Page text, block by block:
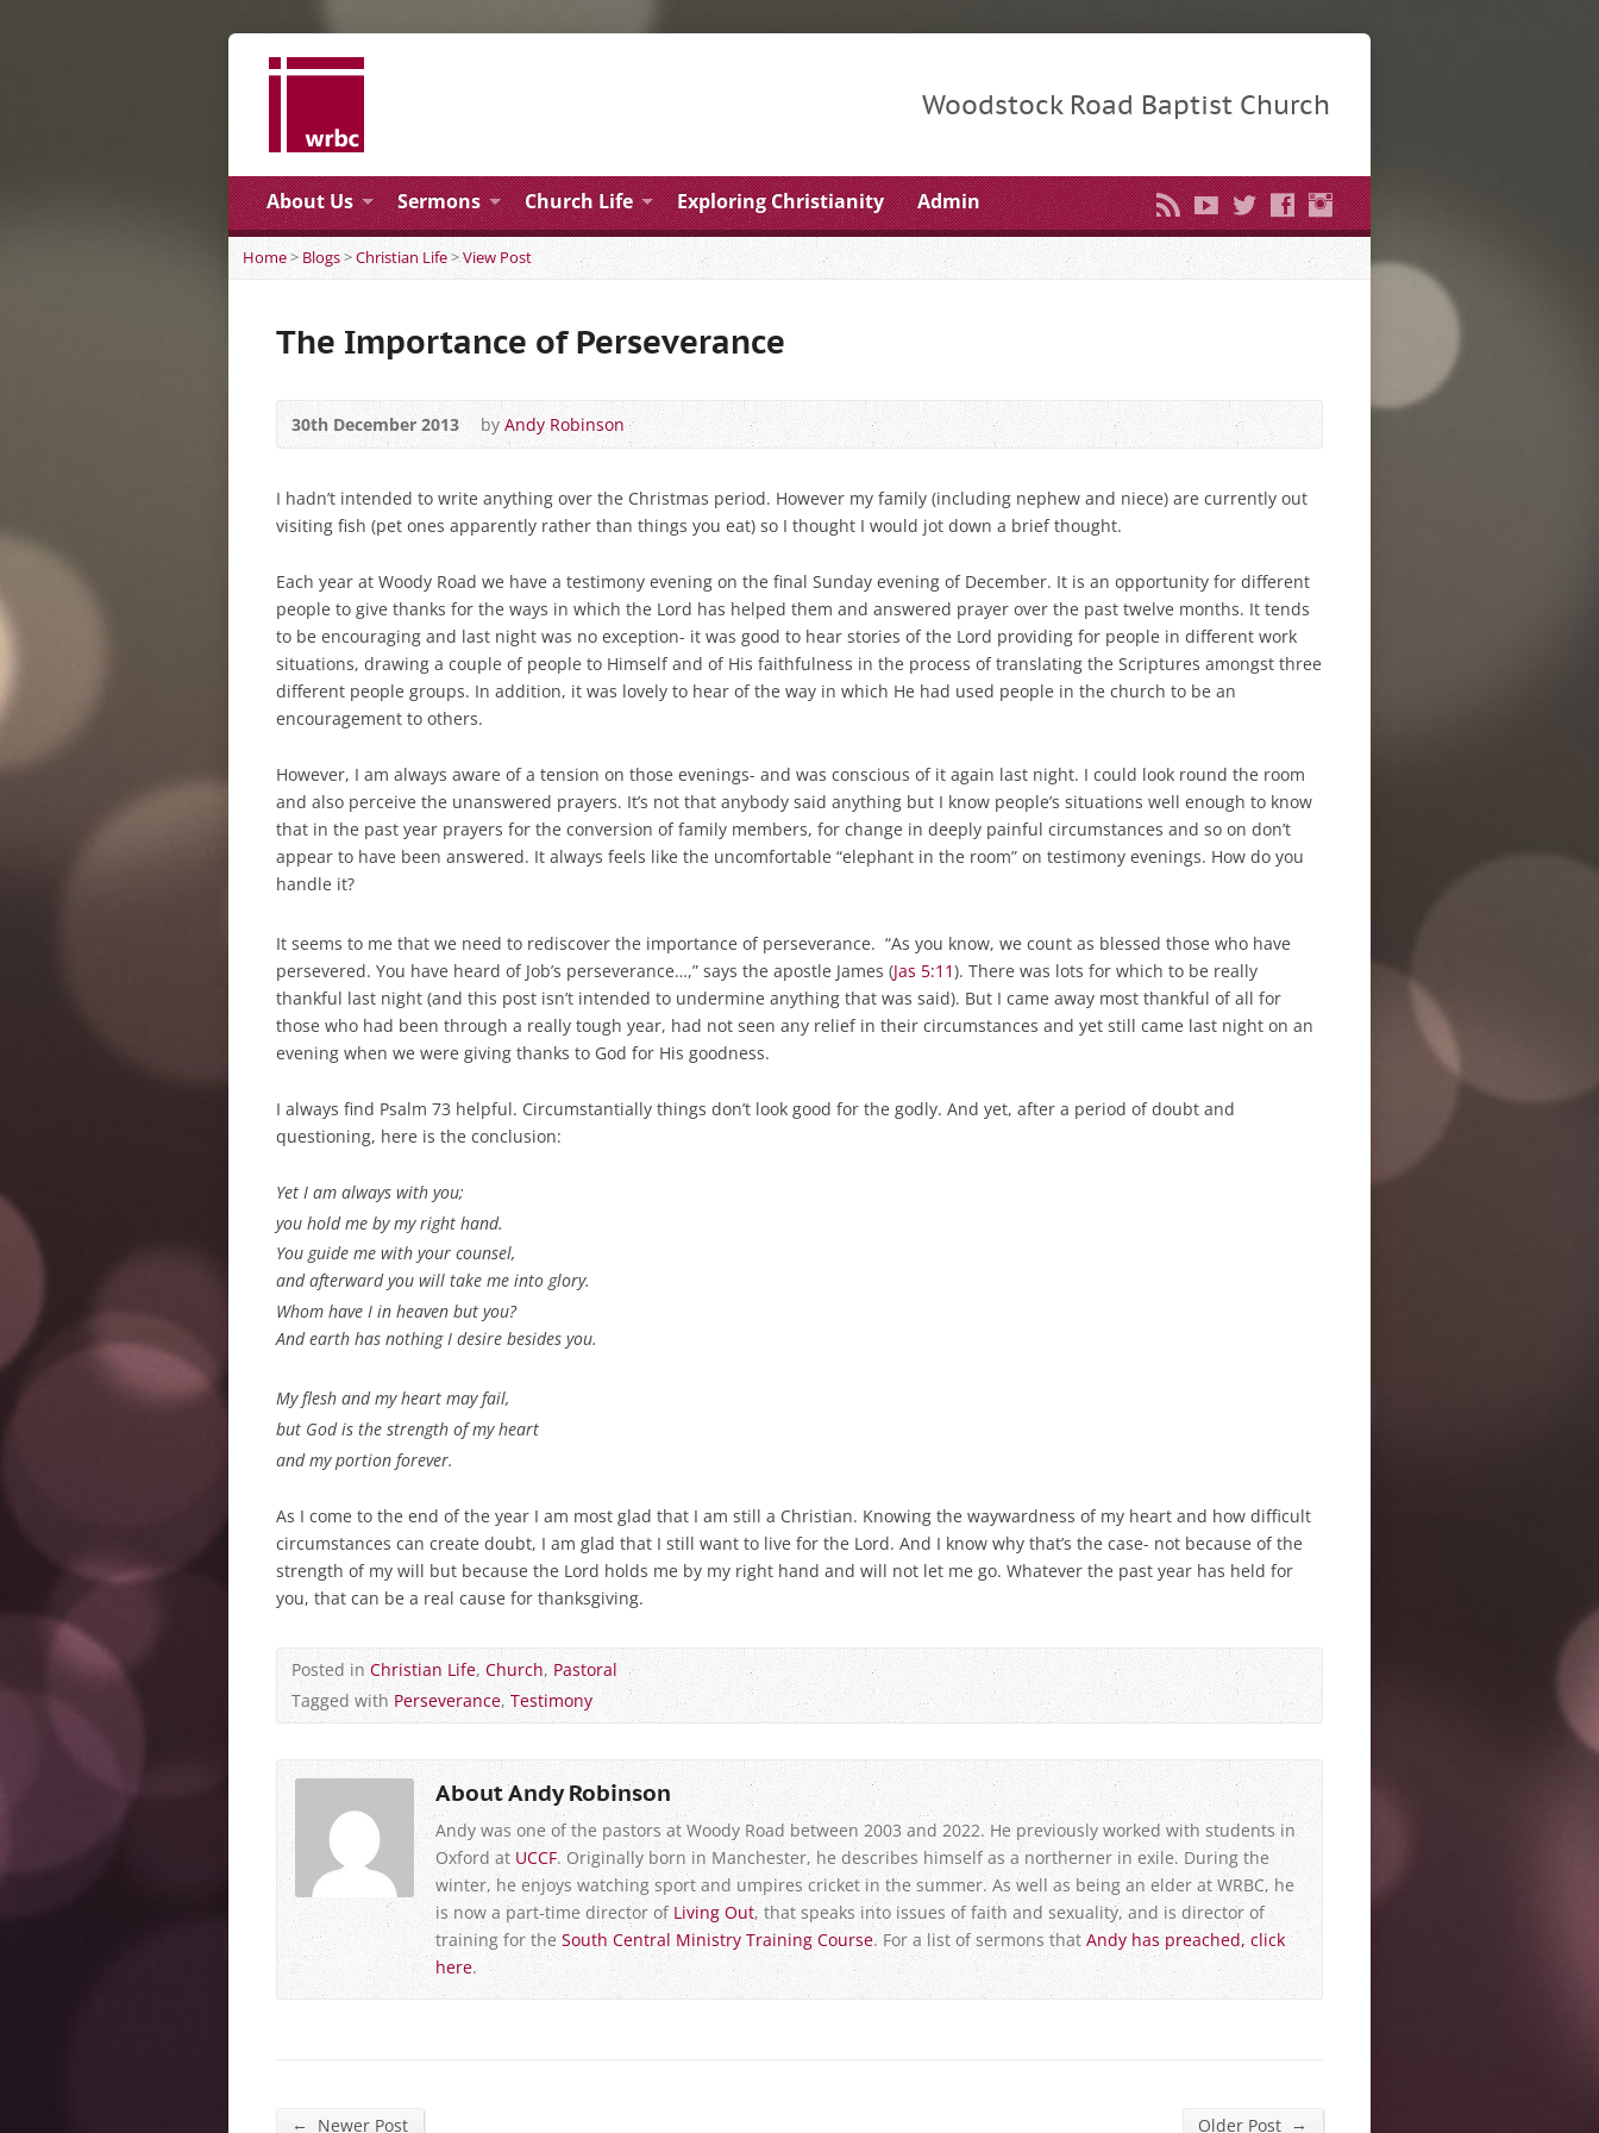
Woodstock Road Baptist Church
About Us Sermons Church Life Exploring Christianity Admin
Home> Blogs>Christian Life>View Post
The Importance of Perseverance
30th December 2013 byAndy Robinson
I hadn’t intended to write anything over the Christmas period. However my family (including nephew and niece) are currently out
visiting fish (pet ones apparently rather than things you eat) so I thought I would jot down a brief thought.
Each year at Woody Road we have a testimony evening on the final Sunday evening of December. It is an opportunity for different
people to give thanks for the ways in which the Lord has helped them and answered prayer over the past twelve months. It tends
to be encouraging and last night was no exception- it was good to hear stories of the Lord providing for people in different work
situations, drawing a couple of people to Himself and of His faithfulness in the process of translating the Scriptures amongst three
different people groups. In addition, it was lovely to hear of the way in which He had used people in the church to be an
encouragement to others.
However, I am always aware of a tension on those evenings- and was conscious of it again last night. I could look round the room
and also perceive the unanswered prayers. It’s not that anybody said anything but I know people’s situations well enough to know
that in the past year prayers for the conversion of family members, for change in deeply painful circumstances and so on don’t
appear to have been answered. It always feels like the uncomfortable “elephant in the room” on testimony evenings. How do you
handle it?
It seems to me that we need to rediscover the importance of perseverance. “As you know, we count as blessed those who have
persevered. You have heard of Job’s perseverance…,” says the apostle James (Jas 5:11). There was lots for which to be really
thankful last night (and this post isn’t intended to undermine anything that was said). But I came away most thankful of all for
those who had been through a really tough year, had not seen any relief in their circumstances and yet still came last night on an
evening when we were giving thanks to God for His goodness.
I always find Psalm 73 helpful. Circumstantially things don’t look good for the godly. And yet, after a period of doubt and
questioning, here is the conclusion:
Yet I am always with you;
you hold me by my right hand.
You guide me with your counsel,
and afterward you will take me into glory.
Whom have I in heaven but you?
And earth has nothing I desire besides you.
My flesh and my heart may fail,
but God is the strength of my heart
and my portion forever.
As I come to the end of the year I am most glad that I am still a Christian. Knowing the waywardness of my heart and how difficult
circumstances can create doubt, I am glad that I still want to live for the Lord. And I know why that’s the case- not because of the
strength of my will but because the Lord holds me by my right hand and will not let me go. Whatever the past year has held for
you, that can be a real cause for thanksgiving.
Posted inChristian Life,Church,Pastoral
Tagged with Perseverance,Testimony
About Andy Robinson
Andy was one of the pastors at Woody Road between 2003 and 2022. He previously worked with students in
Oxford atUCCF. Originally born in Manchester, he describes himself as a northerner in exile. During the
winter, he enjoys watching sport and umpires cricket in the summer. As well as being an elder at WRBC, he
is now a part-time director ofLiving Out, that speaks into issues of faith and sexuality, and is director of
training for theSouth Central Ministry Training Course. For a list of sermons that Andy has preached, click
here.
← Newer Post Older Post →